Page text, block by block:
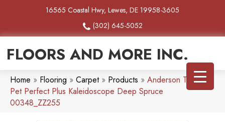
16565 Coastal Hwy, Lewes, DE 19958-3605
(302) 645-5052
FLOORS AND MORE INC.
Home » Flooring » Carpet» Products » Anderson Tuftex
Pet Perfect Plus Kaleidoscope Deep Spruce
00348_ZZ255